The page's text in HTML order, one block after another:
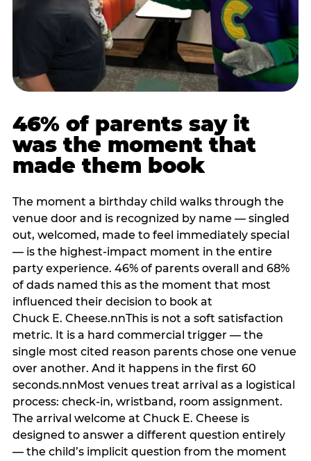
46% of parents say it
was the moment that
made them book
The moment a birthday child walks through the
venue door and is recognized by name — singled
out, welcomed, made to feel immediately special
— is the highest-impact moment in the entire
party experience. 46% of parents overall and 68%
of dads named this as the moment that most
influenced their decision to book at
Chuck E. Cheese.nnThis is not a soft satisfaction
metric. It is a hard commercial trigger — the
single most cited reason parents chose one venue
over another. And it happens in the first 60
seconds.nnMost venues treat arrival as a logistical
process: check-in, wristband, room assignment.
The arrival welcome at Chuck E. Cheese is
designed to answer a different question entirely
— the child’s implicit question from the moment